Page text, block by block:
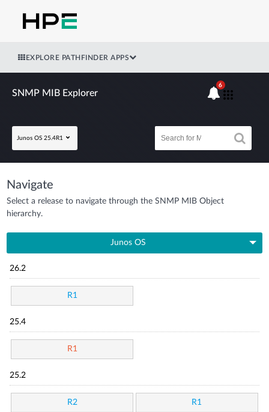
EXPLORE PATHFINDER APPS
SNMP MIB Explorer
Junos OS 25.4R1
6
Navigate
Select a release to navigate through the SNMP MIB Object
hierarchy.
Junos OS
26.2
R1
25.4
R1
25.2
R2 R1